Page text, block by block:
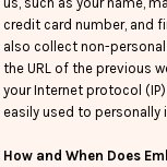
credit card number, and
also collect non-
the URL of the previous
your Internet protocol
easily used to personally
How and When Does